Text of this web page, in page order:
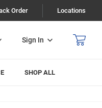
Order Locations
Sign In
SHOP ALL